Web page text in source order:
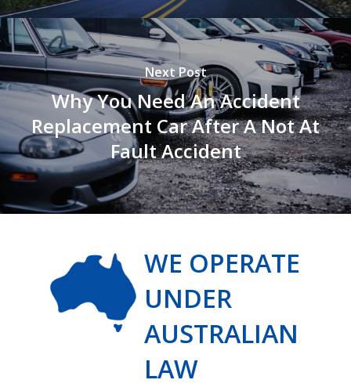
Next Post
Why You Need An Accident
Replacement Car After A Not At
Fault Accident
WE OPERATE
UNDER
AUSTRALIAN
LAW